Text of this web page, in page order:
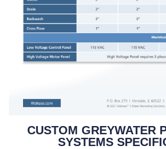
CUSTOM GREYWATER
SYSTEMS